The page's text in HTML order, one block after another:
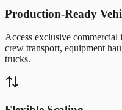
Production-Ready
Access exclusive
crew transport, equipment
trucks.